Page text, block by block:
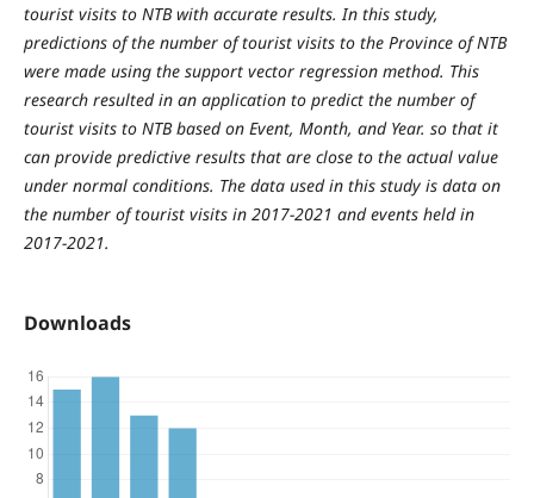
tourist visits to NTB with accurate results. In this study,
predictions of the number of tourist visits to the Province of NTB
were made using the support vector regression method. This
research resulted in an application to predict the number of
tourist visits to NTB based on Event, Month, and Year. so that it
can provide predictive results that are close to the actual value
under normal conditions. The data used in this study is data on
the number of tourist visits in 2017-2021 and events held in
2017-2021.
Downloads